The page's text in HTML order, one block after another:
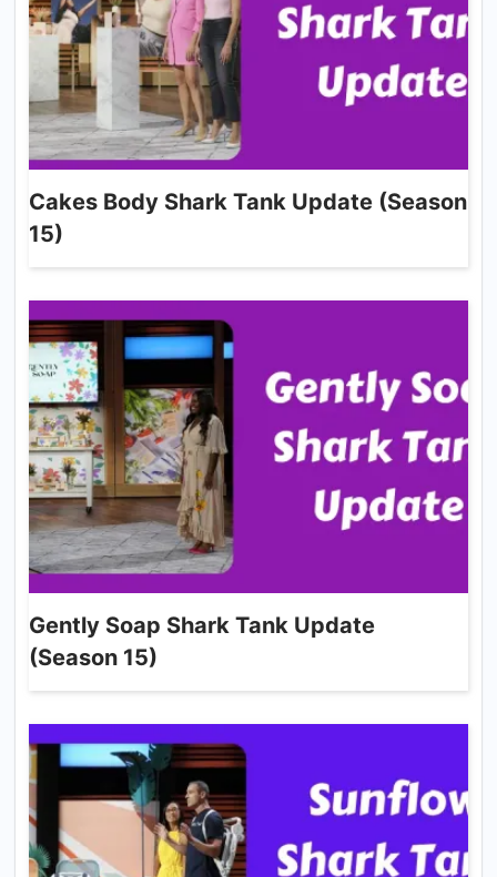
Cakes Body Shark Tank Update (Season
15)
Gently Soap Shark Tank Update
(Season 15)